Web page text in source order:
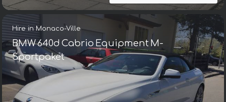
Hire in Monaco-Ville
BMW 640d Cabrio Equipment M-
Sportpaket